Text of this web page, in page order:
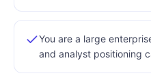
You are a large
and analyst positioning